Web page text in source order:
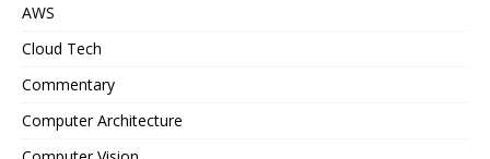
AWS
Cloud Tech
Commentary
Computer Architecture